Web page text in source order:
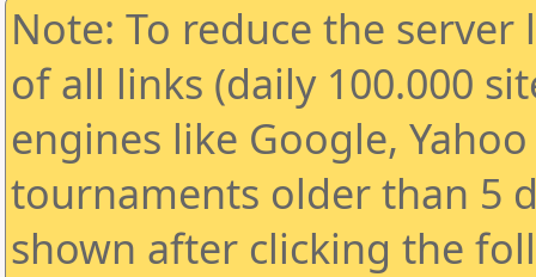
Note: To reduce the
of all links (daily 100.000
engines like Google,
tournaments older than 5
shown after clicking the